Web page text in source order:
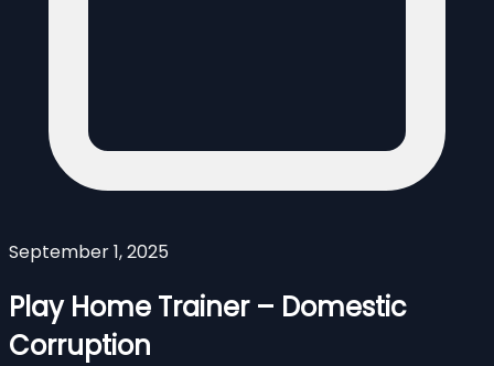
September 1, 2025
Play Home Trainer – Domestic
Corruption